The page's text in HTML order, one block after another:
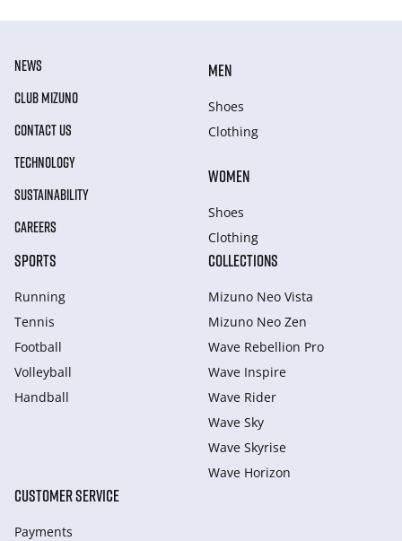
NEWS
CLUB MIZUNO
CONTACT US
TECHNOLOGY
SUSTAINABILITY
CAREERS
MEN
Shoes
Clothing
WOMEN
Shoes
Clothing
SPORTS
Running
Tennis
Football
Volleyball
Handball
COLLECTIONS
Mizuno Neo Vista
Mizuno Neo Zen
Wave Rebellion Pro
Wave Inspire
Wave Rider
Wave Sky
Wave Skyrise
Wave Horizon
CUSTOMER SERVICE
Payments